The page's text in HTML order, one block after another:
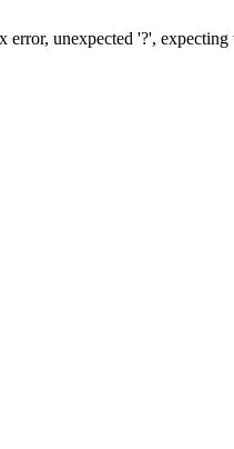
error, unexpected '?',